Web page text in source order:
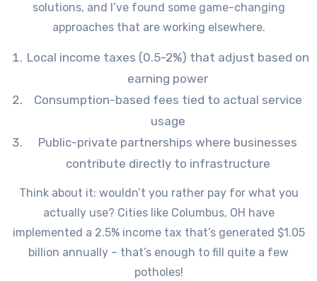
solutions, and I’ve found some game-changing
approaches that are working elsewhere.
Local income taxes (0.5-2%) that adjust based on
earning power
Consumption-based fees tied to actual service
usage
Public-private partnerships where businesses
contribute directly to infrastructure
Think about it: wouldn’t you rather pay for what you
actually use? Cities like Columbus, OH have
implemented a 2.5% income tax that’s generated $1.05
billion annually – that’s enough to fill quite a few
potholes!